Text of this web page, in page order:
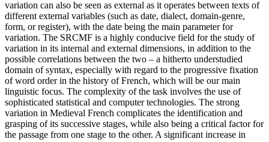
variation can also be seen as external as it operates between texts of
different external variables (such as date, dialect, domain-genre,
form, or register), with the date being the main parameter for
variation. The SRCMF is a highly conducive field for the study of
variation in its internal and external dimensions, in addition to the
possible correlations between the two – a hitherto understudied
domain of syntax, especially with regard to the progressive fixation
of word order in the history of French, which will be our main
linguistic focus. The complexity of the task involves the use of
sophisticated statistical and computer technologies. The strong
variation in Medieval French complicates the identification and
grasping of its successive stages, while also being a critical factor for
the passage from one stage to the other. A significant increase in